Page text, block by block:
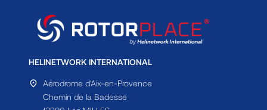
HELINETWORK INTERNATIONAL
Aérodrome d'Aix-en-Provence
Chemin de la Badesse